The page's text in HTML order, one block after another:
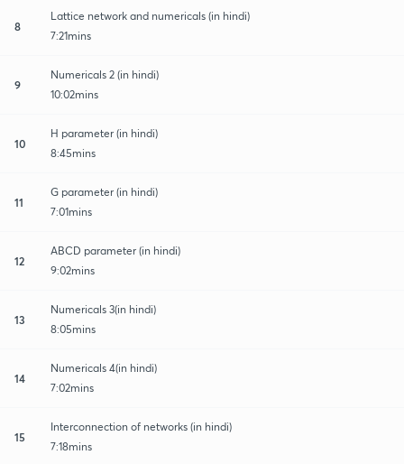
8
Lattice network and numericals (in hindi)
7:21mins
9
Numericals 2 (in hindi)
10:02mins
10
H parameter (in hindi)
8:45mins
11
G parameter (in hindi)
7:01mins
12
ABCD parameter (in hindi)
9:02mins
13
Numericals 3(in hindi)
8:05mins
14
Numericals 4(in hindi)
7:02mins
15
Interconnection of networks (in hindi)
7:18mins